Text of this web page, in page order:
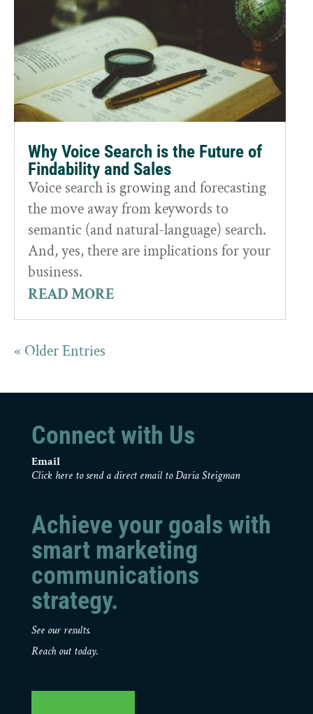
Why Voice Search is the Future of
Findability and Sales
Voice search is growing and forecasting
the move away from keywords to
semantic (and natural-language) search.
And, yes, there are implications for your
business.
READ MORE
« Older Entries
Connect with Us
Email
Click here to send a direct email to Daria Steigman
Achieve your goals with
smart marketing
communications
strategy.
See our results.
Reach out today.